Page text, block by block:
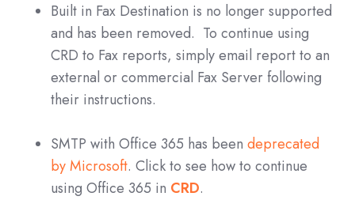
Built in Fax Destination is no longer supported
and has been removed. To continue using
CRD to Fax reports, simply email report to an
external or commercial Fax Server following
their instructions.
SMTP with Office 365 has been deprecated
by Microsoft. Click to see how to continue
using Office 365 in CRD.